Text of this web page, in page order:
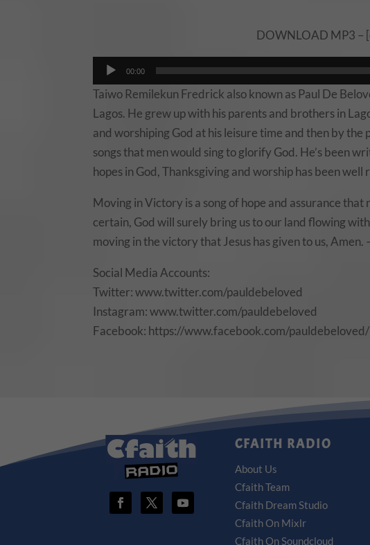
DOWNLOAD MP3 –
Audio
Player
00:00
Taiwo Remilekun Fredrick also known as Paul De
Lagos. He grew up with his parents and brothers in
and worshiping God at his leisure time and then by
songs that men would sing to glorify God. He’s been
hopes in God, Thanksgiving and worship has been
Moving in Victory is a song of hope and assurance
certain, God will surely bring us to our land flowing
moving in the victory that Jesus has given to us, Amen.
Social Media Accounts:
Twitter: www.twitter.com/pauldebeloved
Instagram: www.twitter.com/pauldebeloved
Facebook: https://www.facebook.com/pauldebeloved/
CFAITH RADIO
About Us
Cfaith Team
Cfaith Dream Studio
Cfaith On Mixlr
Cfaith On Soundcloud